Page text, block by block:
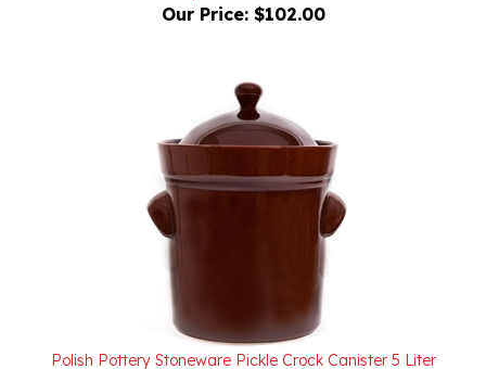
Polish Pottery Stoneware Pickle Crock Canister 5 Liter
Our Price:$150.00